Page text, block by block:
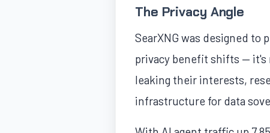
The Privacy Angle
SearXNG was designed to
privacy benefit shifts — it's
leaking their interests,
infrastructure for data